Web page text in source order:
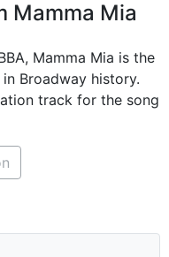
Mamma Mia
Mamma Mia is the
Broadway history.
track for the song